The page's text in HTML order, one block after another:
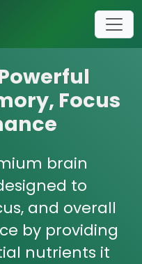
Focus
brain
to
and overall
by providing
nutrients it